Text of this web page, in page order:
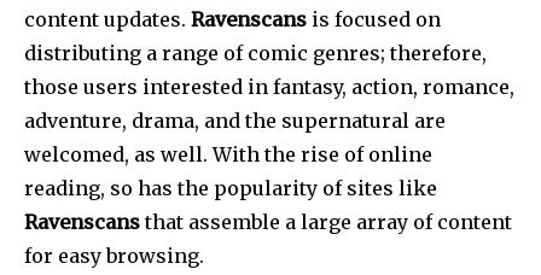
content updates. Ravenscans is focused on
distributing a range of comic genres; therefore,
those users interested in fantasy, action, romance,
adventure, drama, and the supernatural are
welcomed, as well. With the rise of online
reading, so has the popularity of sites like
Ravenscansthat assemble a large array of content
for easy browsing.